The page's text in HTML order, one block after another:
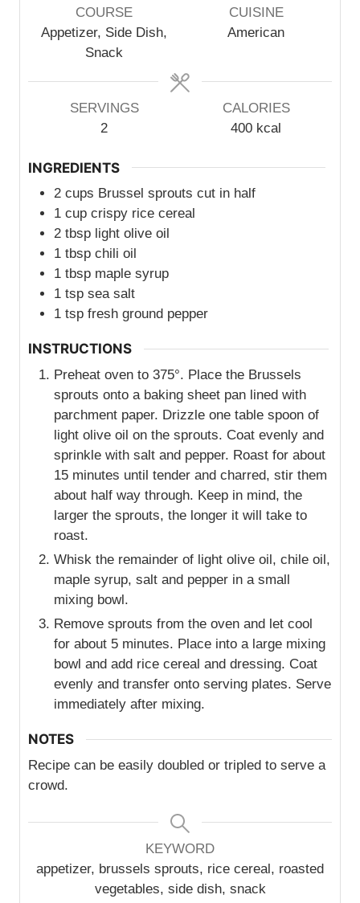
u
t
e
u
t
COURSE
Appetizer, Side Dish,
Snack
CUISINE
American
SERVINGS
2
CALORIES
400 kcal
INGREDIENTS
2 cups Brussel sprouts cut in half
1 cup crispy rice cereal
2 tbsp light olive oil
1 tbsp chili oil
1 tbsp maple syrup
1 tsp sea salt
1 tsp fresh ground pepper
INSTRUCTIONS
Preheat oven to 375°. Place the Brussels
sprouts onto a baking sheet pan lined with
parchment paper. Drizzle one table spoon of
light olive oil on the sprouts. Coat evenly and
sprinkle with salt and pepper. Roast for about
15 minutes until tender and charred, stir them
about half way through. Keep in mind, the
larger the sprouts, the longer it will take to
roast.
Whisk the remainder of light olive oil, chile oil,
maple syrup, salt and pepper in a small
mixing bowl.
Remove sprouts from the oven and let cool
for about 5 minutes. Place into a large mixing
bowl and add rice cereal and dressing. Coat
evenly and transfer onto serving plates. Serve
immediately after mixing.
NOTES
Recipe can be easily doubled or tripled to serve a
crowd.
KEYWORD
appetizer, brussels sprouts, rice cereal, roasted
vegetables, side dish, snack